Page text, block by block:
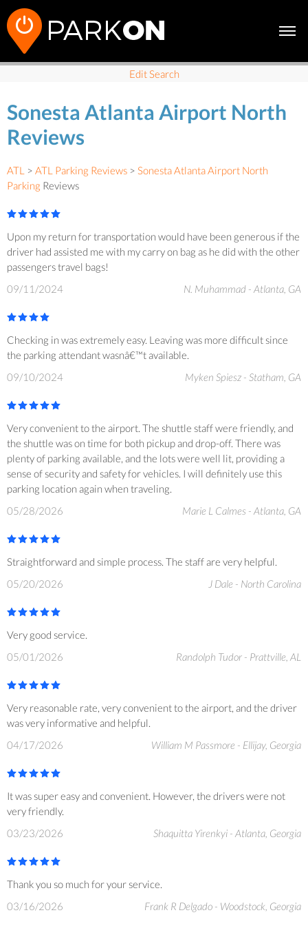
Edit Search
Sonesta Atlanta Airport North
Reviews
ATL > ATL Parking Reviews > Sonesta Atlanta Airport North
Parking Reviews
Upon my return for transportation would have been generous if the
driver had assisted me with my carry on bag as he did with the other
passengers travel bags!
09/11/2024
N. Muhammad - Atlanta, GA
Checking in was extremely easy. Leaving was more difficult since
the parking attendant wasnâ€™t available.
09/10/2024
Myken Spiesz - Statham, GA
Very convenient to the airport. The shuttle staff were friendly, and
the shuttle was on time for both pickup and drop-off. There was
plenty of parking available, and the lots were well lit, providing a
sense of security and safety for vehicles. I will definitely use this
parking location again when traveling.
05/28/2026
Marie L Calmes - Atlanta, GA
Straightforward and simple process. The staff are very helpful.
05/20/2026
J Dale - North Carolina
Very good service.
05/01/2026
Randolph Tudor - Prattville, AL
Very reasonable rate, very convenient to the airport, and the driver
was very informative and helpful.
04/17/2026
William M Passmore - Ellijay, Georgia
It was super easy and convenient. However, the drivers were not
very friendly.
03/23/2026
Shaquitta Yirenkyi - Atlanta, Georgia
Thank you so much for your service.
03/16/2026
Frank R Delgado - Woodstock, Georgia